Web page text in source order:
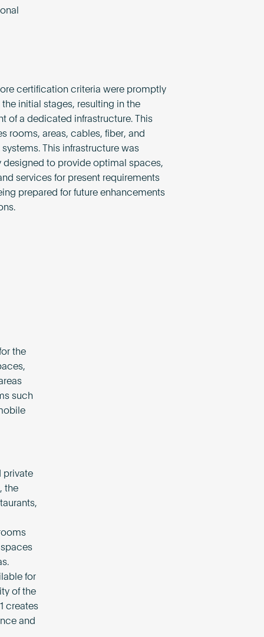
certification criteria were promptly
initial stages, resulting in the
of a dedicated infrastructure. This
rooms, areas, cables, fiber, and
This infrastructure was
designed to provide optimal spaces,
services for present requirements
prepared for future enhancements
the
such
private
the
for
of the
creates
and